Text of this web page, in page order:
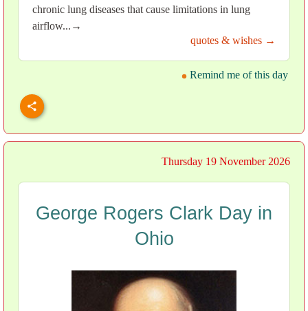
chronic lung diseases that cause limitations in lung
airflow...→
quotes & wishes →
Remind me of this day
Thursday 19 November 2026
George Rogers Clark Day in
Ohio